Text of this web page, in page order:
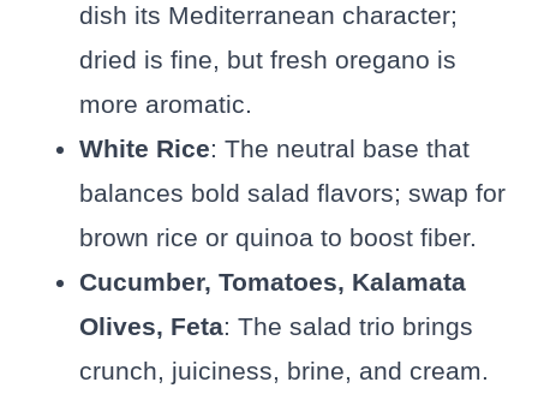
dish its Mediterranean character;
dried is fine, but fresh oregano is
more aromatic.
White Rice: The neutral base that
balances bold salad flavors; swap for
brown rice or quinoa to boost fiber.
Cucumber, Tomatoes, Kalamata
Olives, Feta: The salad trio brings
crunch, juiciness, brine, and cream.